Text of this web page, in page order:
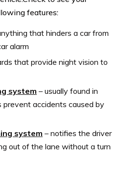
features:
that hinders a car from
alarm
that provide night vision to
system – usually found in
prevent accidents caused by
system – notifies the driver
out of the lane without a turn